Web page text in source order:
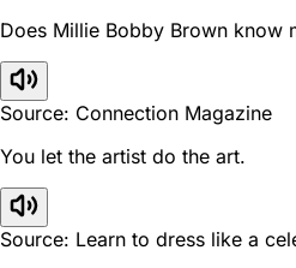
Does Millie Bobby Brown know
Source: Connection Magazine
You let the artist do the art.
Source: Learn to dress like a